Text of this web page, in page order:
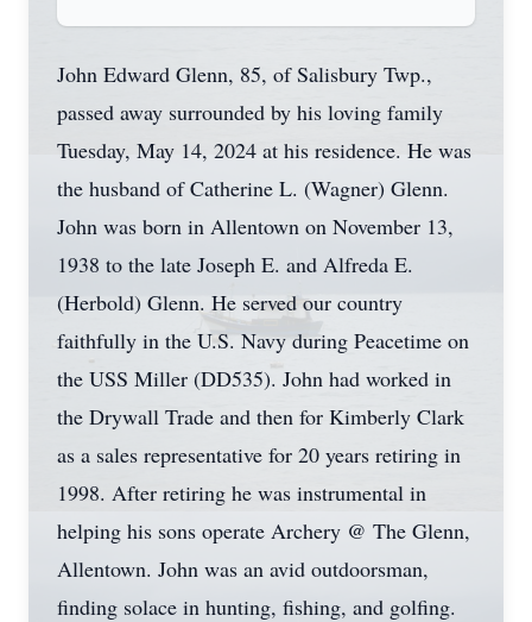
John Edward Glenn, 85, of Salisbury Twp.,
passed away surrounded by his loving family
Tuesday, May 14, 2024 at his residence. He was
the husband of Catherine L. (Wagner) Glenn.
John was born in Allentown on November 13,
1938 to the late Joseph E. and Alfreda E.
(Herbold) Glenn. He served our country
faithfully in the U.S. Navy during Peacetime on
the USS Miller (DD535). John had worked in
the Drywall Trade and then for Kimberly Clark
as a sales representative for 20 years retiring in
1998. After retiring he was instrumental in
helping his sons operate Archery @ The Glenn,
Allentown. John was an avid outdoorsman,
finding solace in hunting, fishing, and golfing.